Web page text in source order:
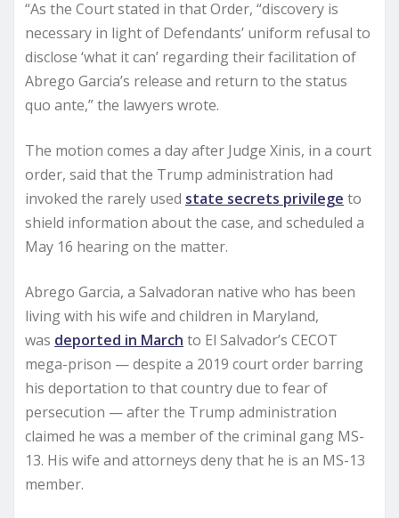
“As the Court stated in that Order, “discovery is
necessary in light of Defendants’ uniform refusal to
disclose ‘what it can’ regarding their facilitation of
Abrego Garcia’s release and return to the status
quo ante,” the lawyers wrote.
The motion comes a day after Judge Xinis, in a court
order, said that the Trump administration had
invoked the rarely used state secrets privilege to
shield information about the case, and scheduled a
May 16 hearing on the matter.
Abrego Garcia, a Salvadoran native who has been
living with his wife and children in Maryland,
was deported in March to El Salvador’s CECOT
mega-prison — despite a 2019 court order barring
his deportation to that country due to fear of
persecution — after the Trump administration
claimed he was a member of the criminal gang MS-
13. His wife and attorneys deny that he is an MS-13
member.